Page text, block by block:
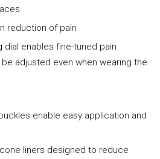
reduction of pain
dial enables fine-tuned pain
adjusted even when wearing the
enable easy application and
liners designed to reduce